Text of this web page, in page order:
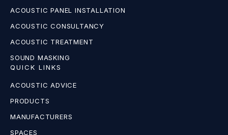
ACOUSTIC PANEL INSTALLATION
ACOUSTIC CONSULTANCY
ACOUSTIC TREATMENT
SOUND MASKING
QUICK LINKS
ACOUSTIC ADVICE
PRODUCTS
MANUFACTURERS
SPACES